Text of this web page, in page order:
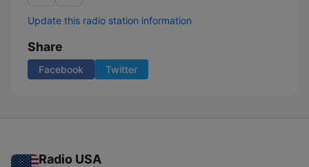
Update this radio station information
Share
Facebook Twitter
Radio USA